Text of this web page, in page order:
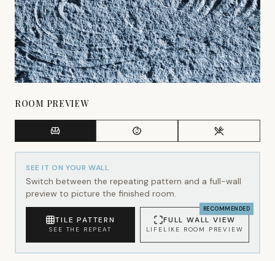
ROOM PREVIEW
SEE IT ON YOUR WALL
Switch between the repeating pattern and a full-wall
preview to picture the finished room.
TILE PATTERN
SEE THE REPEAT
RECOMMENDED
FULL WALL VIEW
LIFELIKE ROOM PREVIEW